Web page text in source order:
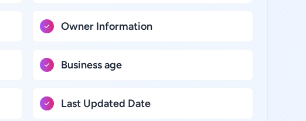
Owner Information
Business age
Last Updated Date